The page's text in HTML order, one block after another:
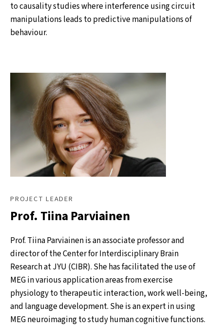
to causality studies where interference using circuit
manipulations leads to predictive manipulations of
behaviour.
PROJECT LEADER
Prof. Tiina Parviainen
Prof. Tiina Parviainen is an associate professor and
director of the Center for Interdisciplinary Brain
Research at JYU (CIBR). She has facilitated the use of
MEG in various application areas from exercise
physiology to therapeutic interaction, work well-being,
and language development. She is an expert in using
MEG neuroimaging to study human cognitive functions.